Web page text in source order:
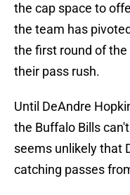
the cap space to
the team has
the first round of
their pass rush.
Until DeAndre
the Buffalo Bills
seems unlikely that
catching passes